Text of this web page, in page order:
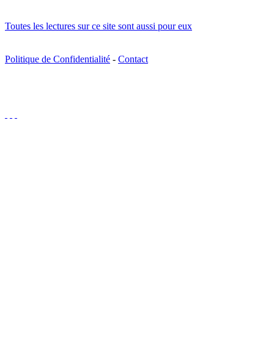
Toutes les lectures sur ce site sont aussi pour eux
Politique de Confidentialité - Contact